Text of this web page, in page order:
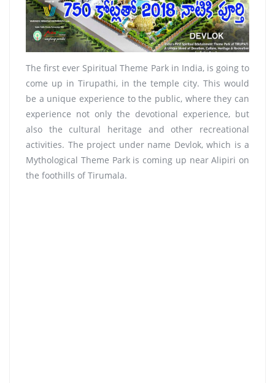
The first ever Spiritual Theme Park in India, is going to
come up in Tirupathi, in the temple city. This would
be a unique experience to the public, where they can
experience not only the devotional experience, but
also the cultural heritage and other recreational
activities. The project under name Devlok, which is a
Mythological Theme Park is coming up near Alipiri on
the foothills of Tirumala.